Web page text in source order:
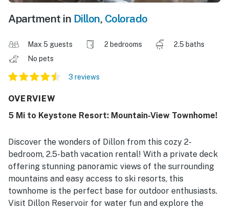
Apartment in Dillon, Colorado
Max 5 guests 2 bedrooms
2.5 baths
No pets
3 reviews
OVERVIEW
5 Mi to Keystone Resort: Mountain-View Townhome!
Discover the wonders of Dillon from this cozy 2-
bedroom, 2.5-bath vacation rental! With a private deck
offering stunning panoramic views of the surrounding
mountains and easy access to ski resorts, this
townhome is the perfect base for outdoor enthusiasts.
Visit Dillon Reservoir for water fun and explore the